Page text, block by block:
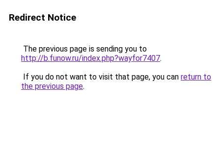
Redirect Notice
The previous page is sending you to
http://b.funow.ru/index.php?wayfor7407.
If you do not want to visit that page, you can return to
the previous page.